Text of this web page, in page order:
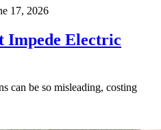
17, 2026
Impede Electric
can be so misleading, costing